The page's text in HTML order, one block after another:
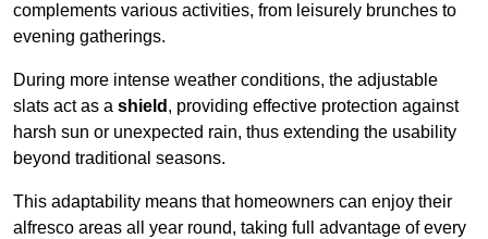
complements various activities, from leisurely brunches to
evening gatherings.
During more intense weather conditions, the adjustable
slats act as a shield , providing effective protection against
harsh sun or unexpected rain, thus extending the usability
beyond traditional seasons.
This adaptability means that homeowners can enjoy their
alfresco areas all year round, taking full advantage of every